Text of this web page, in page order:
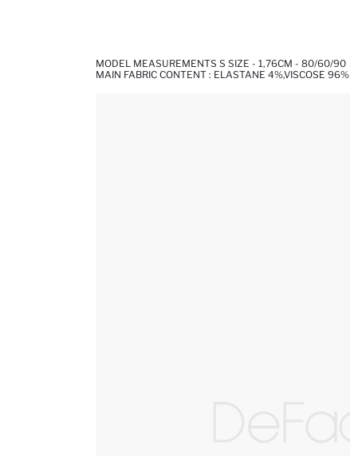
MODEL MEASUREMENTS S SIZE - 1,76CM - 80/60/90
MAIN FABRIC CONTENT : ELASTANE 4%,VISCOSE 96%